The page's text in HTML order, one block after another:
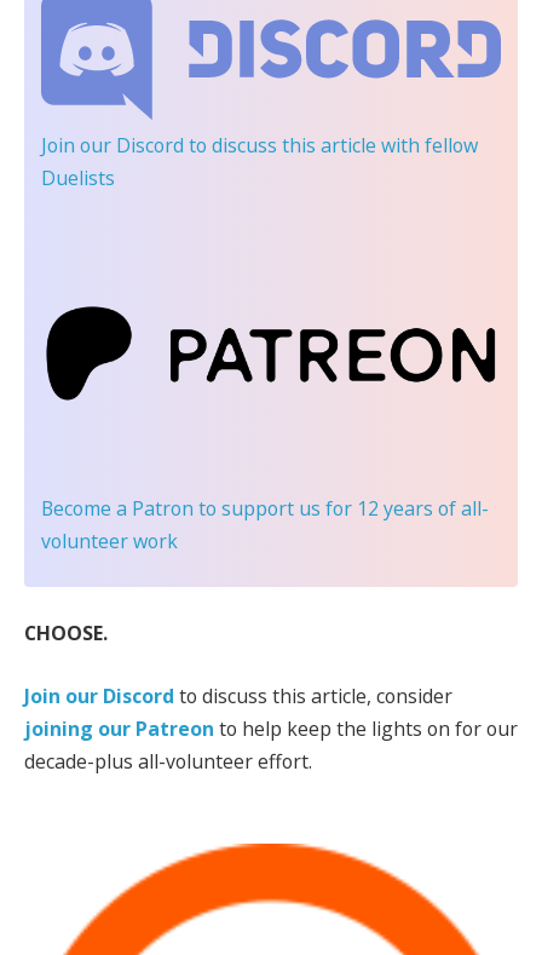
Join our Discord to discuss this article with fellow
Duelists
Become a Patron to support us for 12 years of all-
volunteer work
CHOOSE.
Join our Discord to discuss this article, consider
joining our Patreon to help keep the lights on for our
decade-plus all-volunteer effort.